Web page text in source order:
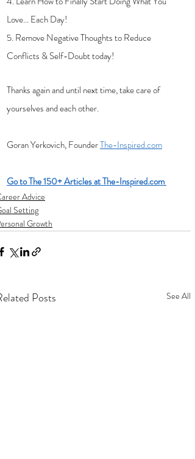
Love... Each Day!
5. Remove Negative Thoughts to Reduce
Conflicts & Self-Doubt today!
Thanks again and until next time, take care of
yourselves and each other.
Goran Yerkovich, Founder The-Inspired.com
Go to The 150+ Articles at The-Inspired.com
Advice
Setting
Growth
Posts See All